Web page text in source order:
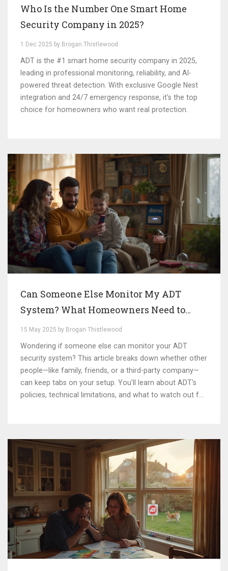
Who Is the Number One Smart Home
Security Company in 2025?
1 Dec 2025 by Brogan Thistlewood
ADT is the #1 smart home security company in 2025,
leading in professional monitoring, reliability, and AI-
powered threat detection. With exclusive Google Nest
integration and 24/7 emergency response, it's the top
choice for homeowners who want real protection.
Can Someone Else Monitor My ADT
System? What Homeowners Need to
Know
15 May 2025 by Brogan Thistlewood
Wondering if someone else can monitor your ADT
security system? This article breaks down whether other
people—like family, friends, or a third-party company—
can keep tabs on your setup. You'll learn about ADT's
policies, technical limitations, and what to watch out for.